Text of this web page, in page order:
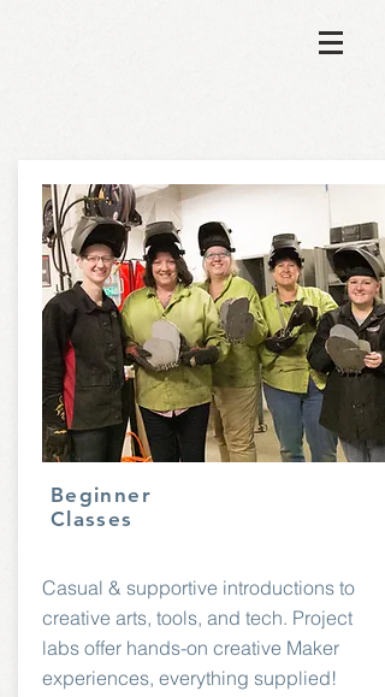
Beginner
Classes
Casual & supportive introductions to
creative arts, tools, and tech. Project
labs offer hands-on creative Maker
experiences, everything supplied!